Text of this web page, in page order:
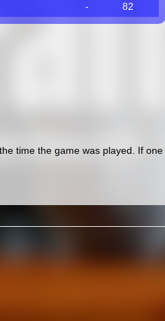
- 82
time the game was played. If one